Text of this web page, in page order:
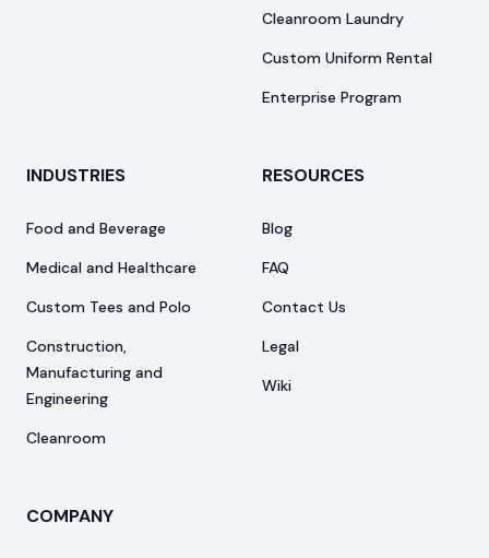
Cleanroom Laundry
Custom Uniform Rental
Enterprise Program
INDUSTRIES
Food and Beverage
Medical and Healthcare
Custom Tees and Polo
Construction,
Manufacturing and
Engineering
Cleanroom
RESOURCES
Blog
FAQ
Contact Us
Legal
Wiki
COMPANY